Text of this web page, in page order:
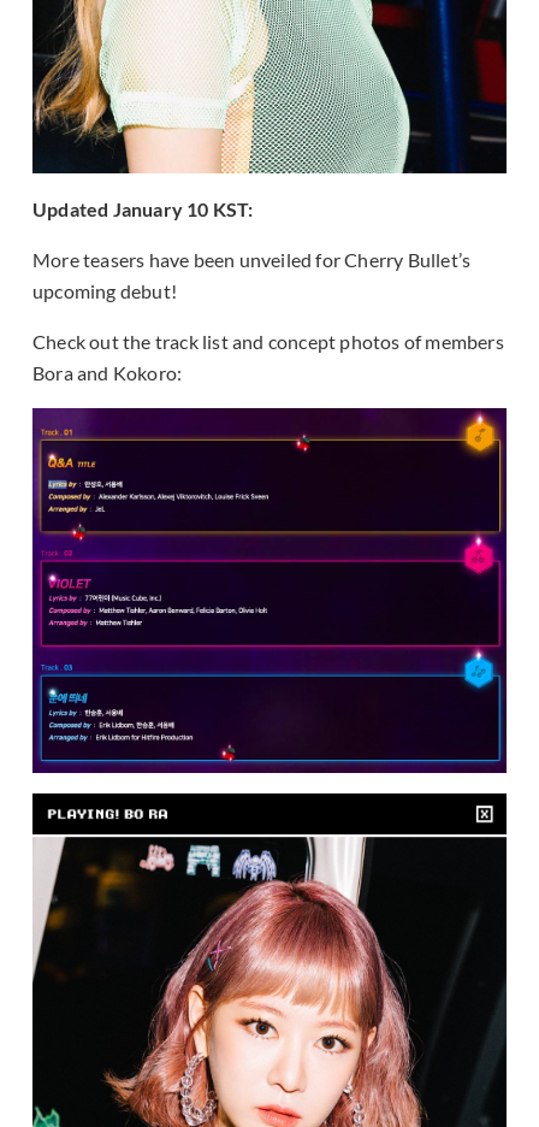
Updated January 10 KST:
More teasers have been unveiled for Cherry Bullet’s
upcoming debut!
Check out the track list and concept photos of members
Bora and Kokoro: